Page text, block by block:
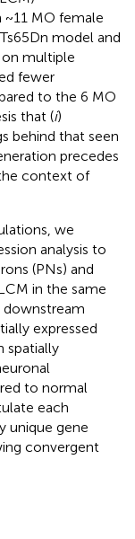
MO female
model and
multiple
fewer
to the 6 MO
that (i)
behind that seen
precedes
context of
we
analysis to
(PNs) and
in the same
downstream
expressed
spatially
to normal
each
unique gene
convergent